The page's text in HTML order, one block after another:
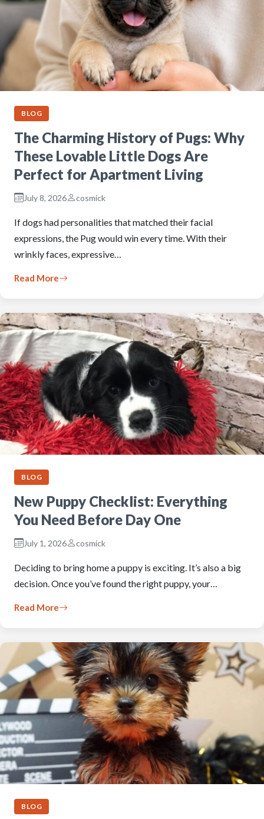
BLOG
The Charming History of Pugs: Why
These Lovable Little Dogs Are
Perfect for Apartment Living
July 8, 2026 cosmick
If dogs had personalities that matched their facial
expressions, the Pug would win every time. With their
wrinkly faces, expressive…
Read More
BLOG
New Puppy Checklist: Everything
You Need Before Day One
July 1, 2026 cosmick
Deciding to bring home a puppy is exciting. It’s also a big
decision. Once you’ve found the right puppy, your…
Read More
BLOG